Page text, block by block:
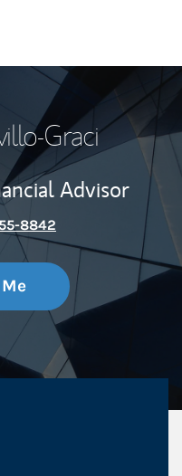
Graci
Advisor
8842